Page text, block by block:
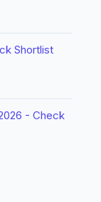
Shortlist
- Check